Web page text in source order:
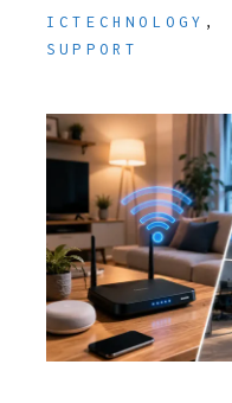
ICTECHNOLOGY ,
SUPPORT